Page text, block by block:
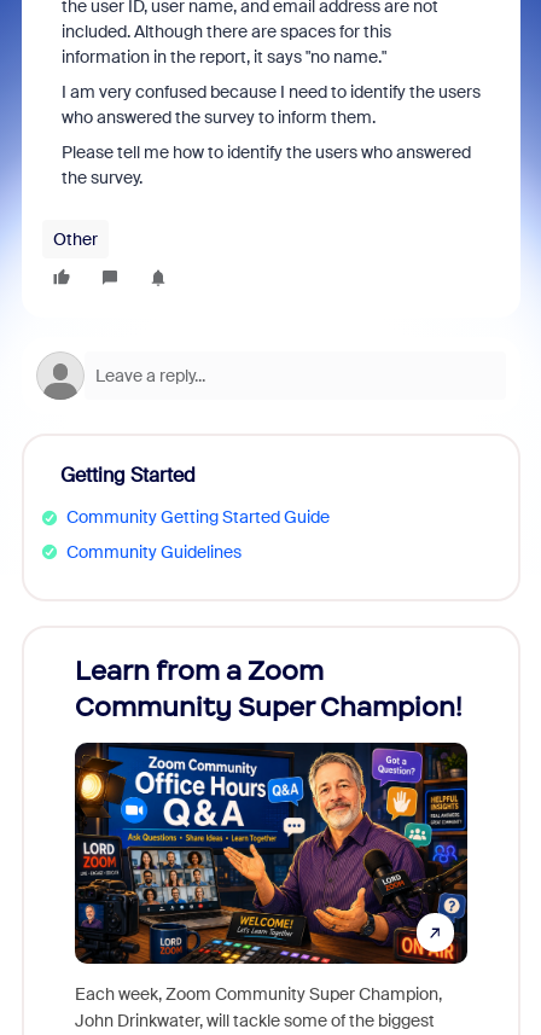
the user ID, user name, and email address are not
included. Although there are spaces for this
information in the report, it says "no name."
I am very confused because I need to identify the users
who answered the survey to inform them.
Please tell me how to identify the users who answered
the survey.
Other
Getting Started
Community Getting Started Guide
Community Guidelines
Learn from a Zoom
Community Super Champion!
Each week, Zoom Community Super Champion,
John Drinkwater, will tackle some of the biggest